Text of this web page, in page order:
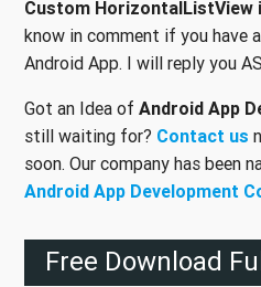
Custom HorizontalListView
know in comment if you have
Android App. I will reply you
Got an Idea of Android App
still waiting for? Contact us
soon. Our company has been
Android App Development
Free Download